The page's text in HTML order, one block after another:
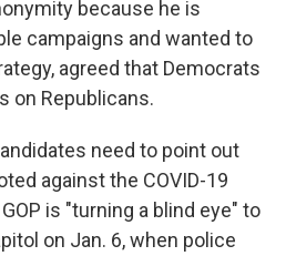
because he is
campaigns and wanted to
agreed that Democrats
on Republicans.
need to point out
against the COVID-19
is "turning a blind eye" to
on Jan. 6, when police